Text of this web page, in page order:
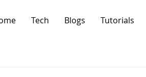
Tech Blogs Tutorials